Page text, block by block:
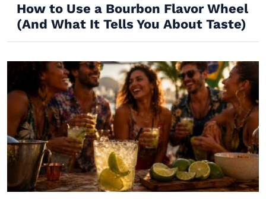
How to Use a Bourbon Flavor Wheel
(And What It Tells You About Taste)